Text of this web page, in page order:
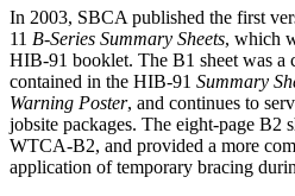
In 2003, SBCA published the first
11 B-Series Summary Sheets, which
HIB-91 booklet. The B1 sheet was a
contained in the HIB-91 Summary
Warning Poster, and continues to
jobsite packages. The eight-page B2
WTCA-B2, and provided a more
application of temporary bracing